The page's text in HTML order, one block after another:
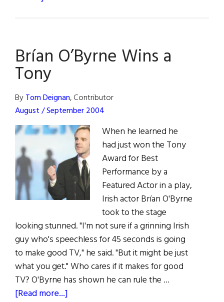
Brían O’Byrne Wins a
Tony
ByTom Deignan, Contributor
August / September 2004
When he learned he
had just won the Tony
Award for Best
Performance by a
Featured Actor in a play,
Irish actor Brían O'Byrne
took to the stage
looking stunned. "I'm not sure if a grinning Irish
guy who's speechless for 45 seconds is going
to make good TV," he said. "But it might be just
what you get." Who cares if it makes for good
TV? O'Byrne has shown he can rule the …
[Read more...]